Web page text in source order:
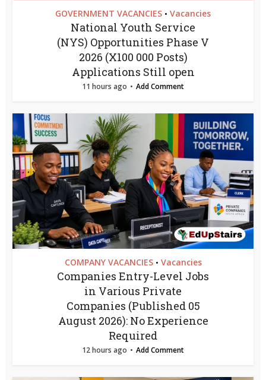
GOVERNMENT VACANCIES • Vacancies
National Youth Service
(NYS) Opportunities Phase V
2026 (X100 000 Posts)
Applications Still open
11 hours ago Add Comment
COMPANY VACANCIES • Vacancies
Companies Entry-Level Jobs
in Various Private
Companies (Published 05
August 2026): No Experience
Required
12 hours ago Add Comment